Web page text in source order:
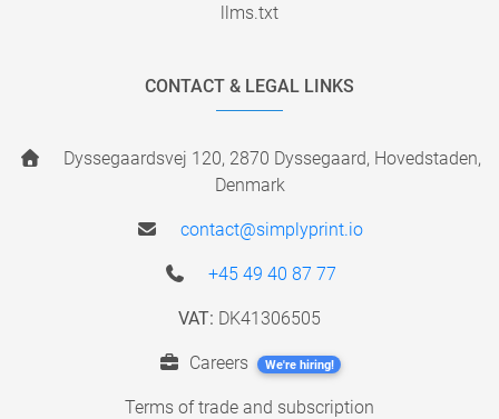
llms.txt
CONTACT & LEGAL LINKS
Dyssegaardsvej 120, 2870 Dyssegaard, Hovedstaden,
Denmark
contact@simplyprint.io
+45 49 40 87 77
VAT: DK41306505
Careers We're hiring!
Terms of trade and subscription